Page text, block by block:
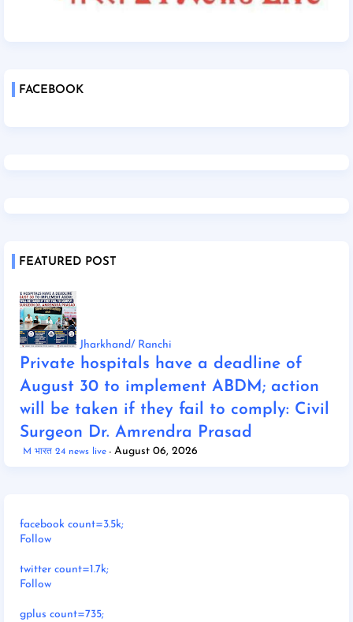
FACEBOOK
FEATURED POST
Jharkhand/ Ranchi
Private hospitals have a deadline of
August 30 to implement ABDM; action
will be taken if they fail to comply: Civil
Surgeon Dr. Amrendra Prasad
M भारत 24 news live August 06, 2026
facebook count=3.5k;
Follow
twitter count=1.7k;
Follow
gplus count=735;